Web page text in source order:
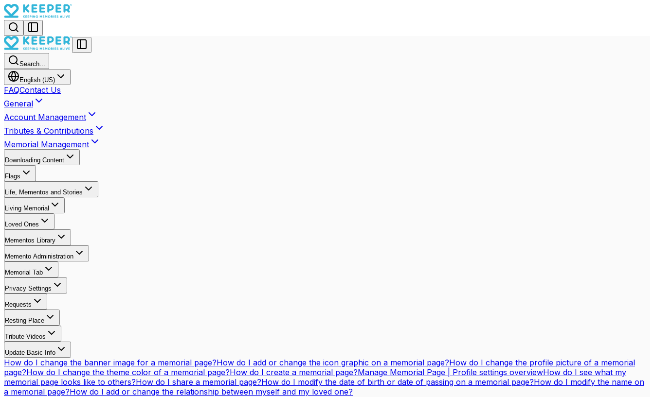
Search...
English (US)
FAQContact Us
General
Account Management
Tributes & Contributions
Memorial Management
Downloading Content
Flags
Life, Mementos and Stories
Living Memorial
Loved Ones
Mementos Library
Memento Administration
Memorial Tab
Privacy Settings
Requests
Resting Place
Tribute Videos
Update Basic Info
How do I change the banner image for a memorial page?How do I add or change the icon graphic on a memorial page?How do I change the profile picture of a memorial
page?How do I change the theme color of a memorial page?How do I create a memorial page?Manage Memorial Page | Profile settings overviewHow do I see what my
memorial page looks like to others?How do I share a memorial page?How do I modify the date of birth or date of passing on a memorial page?How do I modify the name on
a memorial page?How do I add or change the relationship between myself and my loved one?